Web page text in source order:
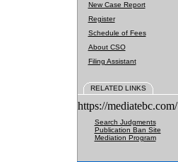
New Case Report
Register
Schedule of Fees
About CSO
Filing Assistant
RELATED LINKS
https://mediatebc.com/
Search Judgments
Publication Ban Site
Mediation Program